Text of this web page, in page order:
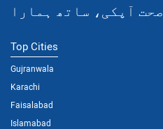
صحت آپکی، ساتھ ہمارا
Top Cities
Gujranwala
Karachi
Faisalabad
Islamabad